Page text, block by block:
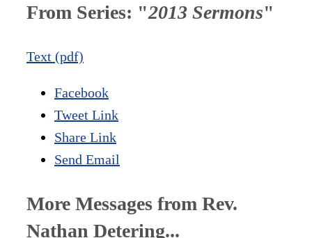
From Series: "2013 Sermons"
Text (pdf)
Facebook
Tweet Link
Share Link
Send Email
More Messages from Rev.
Nathan Detering...